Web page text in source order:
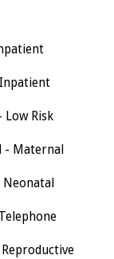
Low Risk
- Maternal